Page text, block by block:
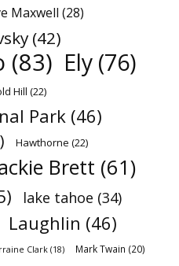
Maxwell (28)
(42)
(83) Ely (76)
Hill (22)
Park (46)
Hawthorne (22)
Brett (61)
lake tahoe (34)
Laughlin (46)
Clark (18) Mark Twain (20)